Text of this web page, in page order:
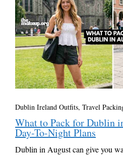
Dublin Ireland Outfits, Travel
What to Pack for Dublin
Day-To-Night Plans
Dublin in August can give you